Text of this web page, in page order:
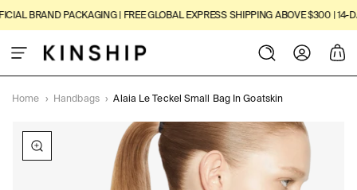
SKIP TO
CONTENT
BRAND PACKAGING | FREE GLOBAL EXPRESS SHIPPING ABOVE $300 | 14-
Log
in
Cart
Home › Handbags › Alaia Le Teckel Small Bag In Goatskin